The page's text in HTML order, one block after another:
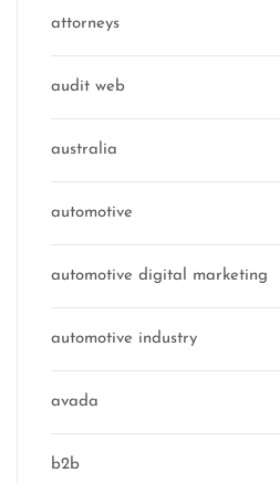
attorneys
audit web
australia
automotive
automotive digital marketing
automotive industry
avada
b2b